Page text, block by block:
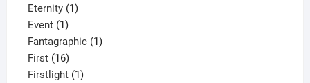
products
Eternity 11
Event 11
product
Fantagraphic 11
First 1616
products
Firstlight 11